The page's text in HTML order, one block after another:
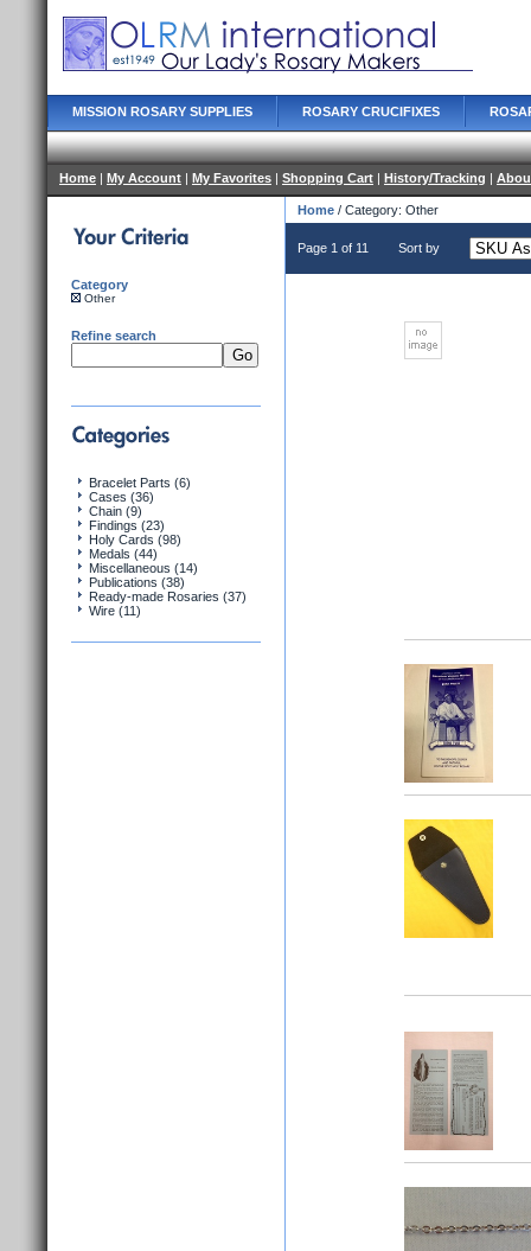
MISSION ROSARY SUPPLIES ROSARY CRUCIFIXES
Home | My Account | My Favorites | Shopping Cart | History/Tracking |
Category
Other
Refine search
Bracelet Parts (6)
Cases (36)
Chain (9)
Findings (23)
Holy Cards (98)
Medals (44)
Miscellaneous (14)
Publications (38)
Ready-made Rosaries (37)
Wire (11)
Home / Category: Other
Page 1 of 11 Sort by